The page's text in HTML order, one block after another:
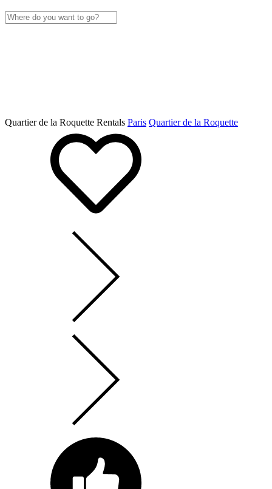
Quartier de la Roquette Rentals Paris Quartier de la Roquette